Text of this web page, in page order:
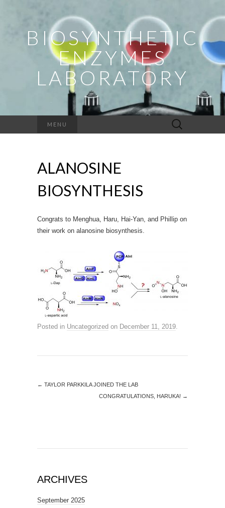
BIOSYNTHETIC
ENZYMES
LABORATORY
MENU
Search
for:
ALANOSINE
BIOSYNTHESIS
Congrats to Menghua, Haru, Hai-Yan, and Phillip on
their work on alanosine biosynthesis.
Posted in Uncategorized on December 11, 2019.
← TAYLOR PARKKILA JOINED THE LAB
CONGRATULATIONS, HARUKA! →
ARCHIVES
September 2025